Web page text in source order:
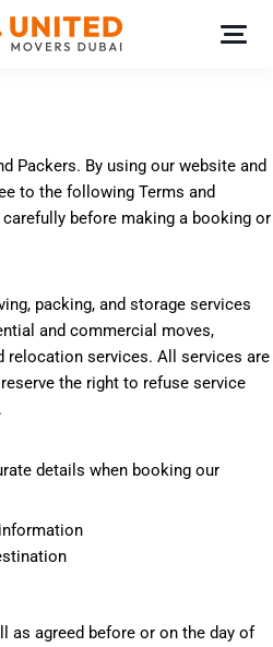
Packers. By using our website and
to the following Terms and
before making a booking or
packing, and storage services
and commercial moves,
relocation services. All services are
the right to refuse service
details when booking our
as agreed before or on the day of